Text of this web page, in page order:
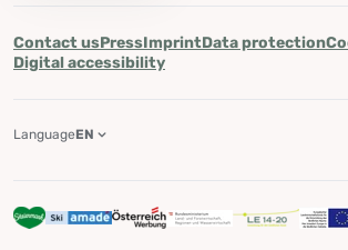
Contact usPressImprintData protection
Digital accessibility
LanguageEN